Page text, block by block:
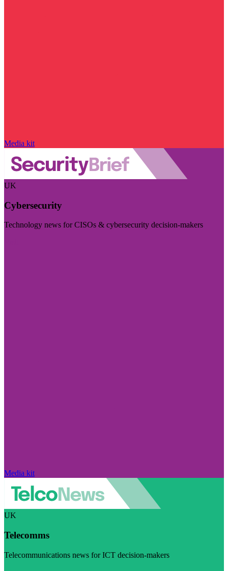
Media kit
UK
Cybersecurity
Technology news for CISOs & cybersecurity decision-makers
Media kit
UK
Telecomms
Telecommunications news for ICT decision-makers